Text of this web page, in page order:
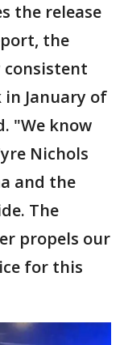
the release
the
January of
"We know
Nichols
and the
The
propels our
for this